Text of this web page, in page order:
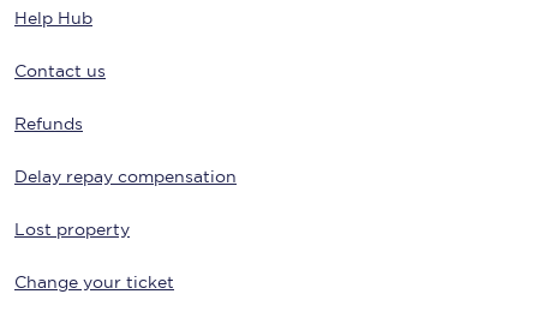
Help Hub
Contact us
Refunds
Delay repay compensation
Lost property
Change your ticket